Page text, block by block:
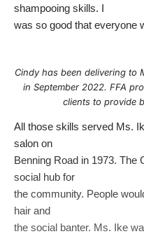
shampooing skills. I
was so good that everyone
Cindy has been delivering to
in September 2022. FFA
clients to provide
All those skills served Ms.
salon on
Benning Road in 1973. The
social hub for
the community. People
hair and
the social banter. Ms. Ike